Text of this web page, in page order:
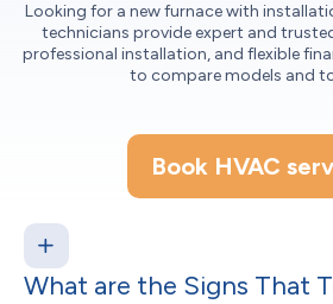
Looking for a new furnace with
technicians provide expert and
professional installation, and flexible
to compare models and
Book HVAC
What are the Signs That